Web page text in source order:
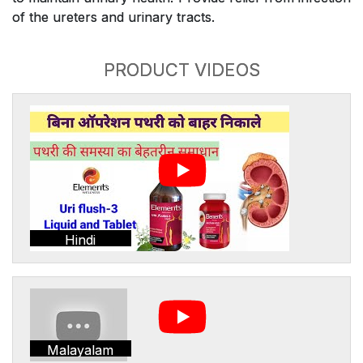
of the ureters and urinary tracts.
PRODUCT VIDEOS
Hindi
Malayalam